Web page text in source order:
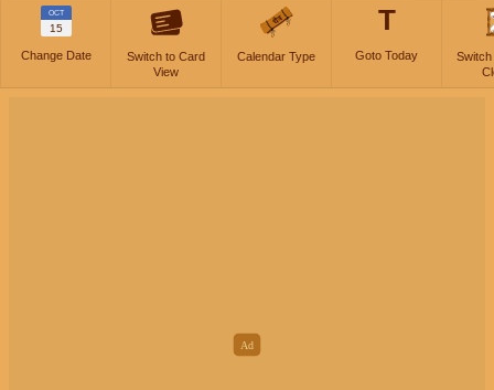
OCT
15
Change Date
Switch to Card
View
Calendar Type
T
Goto Today
Switch